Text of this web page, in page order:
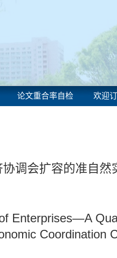
论文重合率自检 欢迎
调会扩容的准自然
Enterprises—A
Coordination